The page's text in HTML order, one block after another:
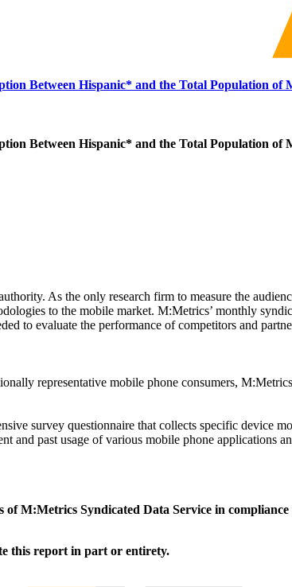
Between Hispanic* and the Total Population of
Between Hispanic* and the Total Population of
As the only research firm to measure the
to the mobile market. M:Metrics’ monthly
to evaluate the performance of competitors and
representative mobile phone consumers,
survey questionnaire that collects specific device
and past usage of various mobile phone applications
of M:Metrics Syndicated Data Service in
this report in part or entirety.